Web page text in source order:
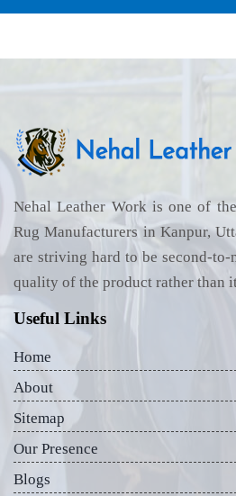
Nehal Leather Work is one of
Rug Manufacturers in Kanpur,
are striving hard to be second-to-
quality of the product rather than
Useful Links
Home
About
Sitemap
Our Presence
Blogs